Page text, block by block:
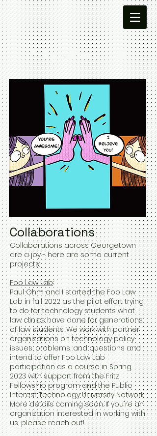
Meg LetaJones
Collaborations
Collaborations across Georgetown
are a joy - here are some current
projects:
Foo Law Lab:
Paul Ohm and I started the Foo Law
Lab in fall 2022 as the pilot effort trying
to do for technology students what
law clinics have done for generations
of law students. We work with partner
organizations on technology policy
issues, problems, and questions and
intend to offer Foo Law Lab
participation as a course in Spring
2023 with support from the Fritz
Fellowship program and the Public
Interest Technology University Network.
More details coming soon. If you're an
organization interested in working with
us, please reach out!